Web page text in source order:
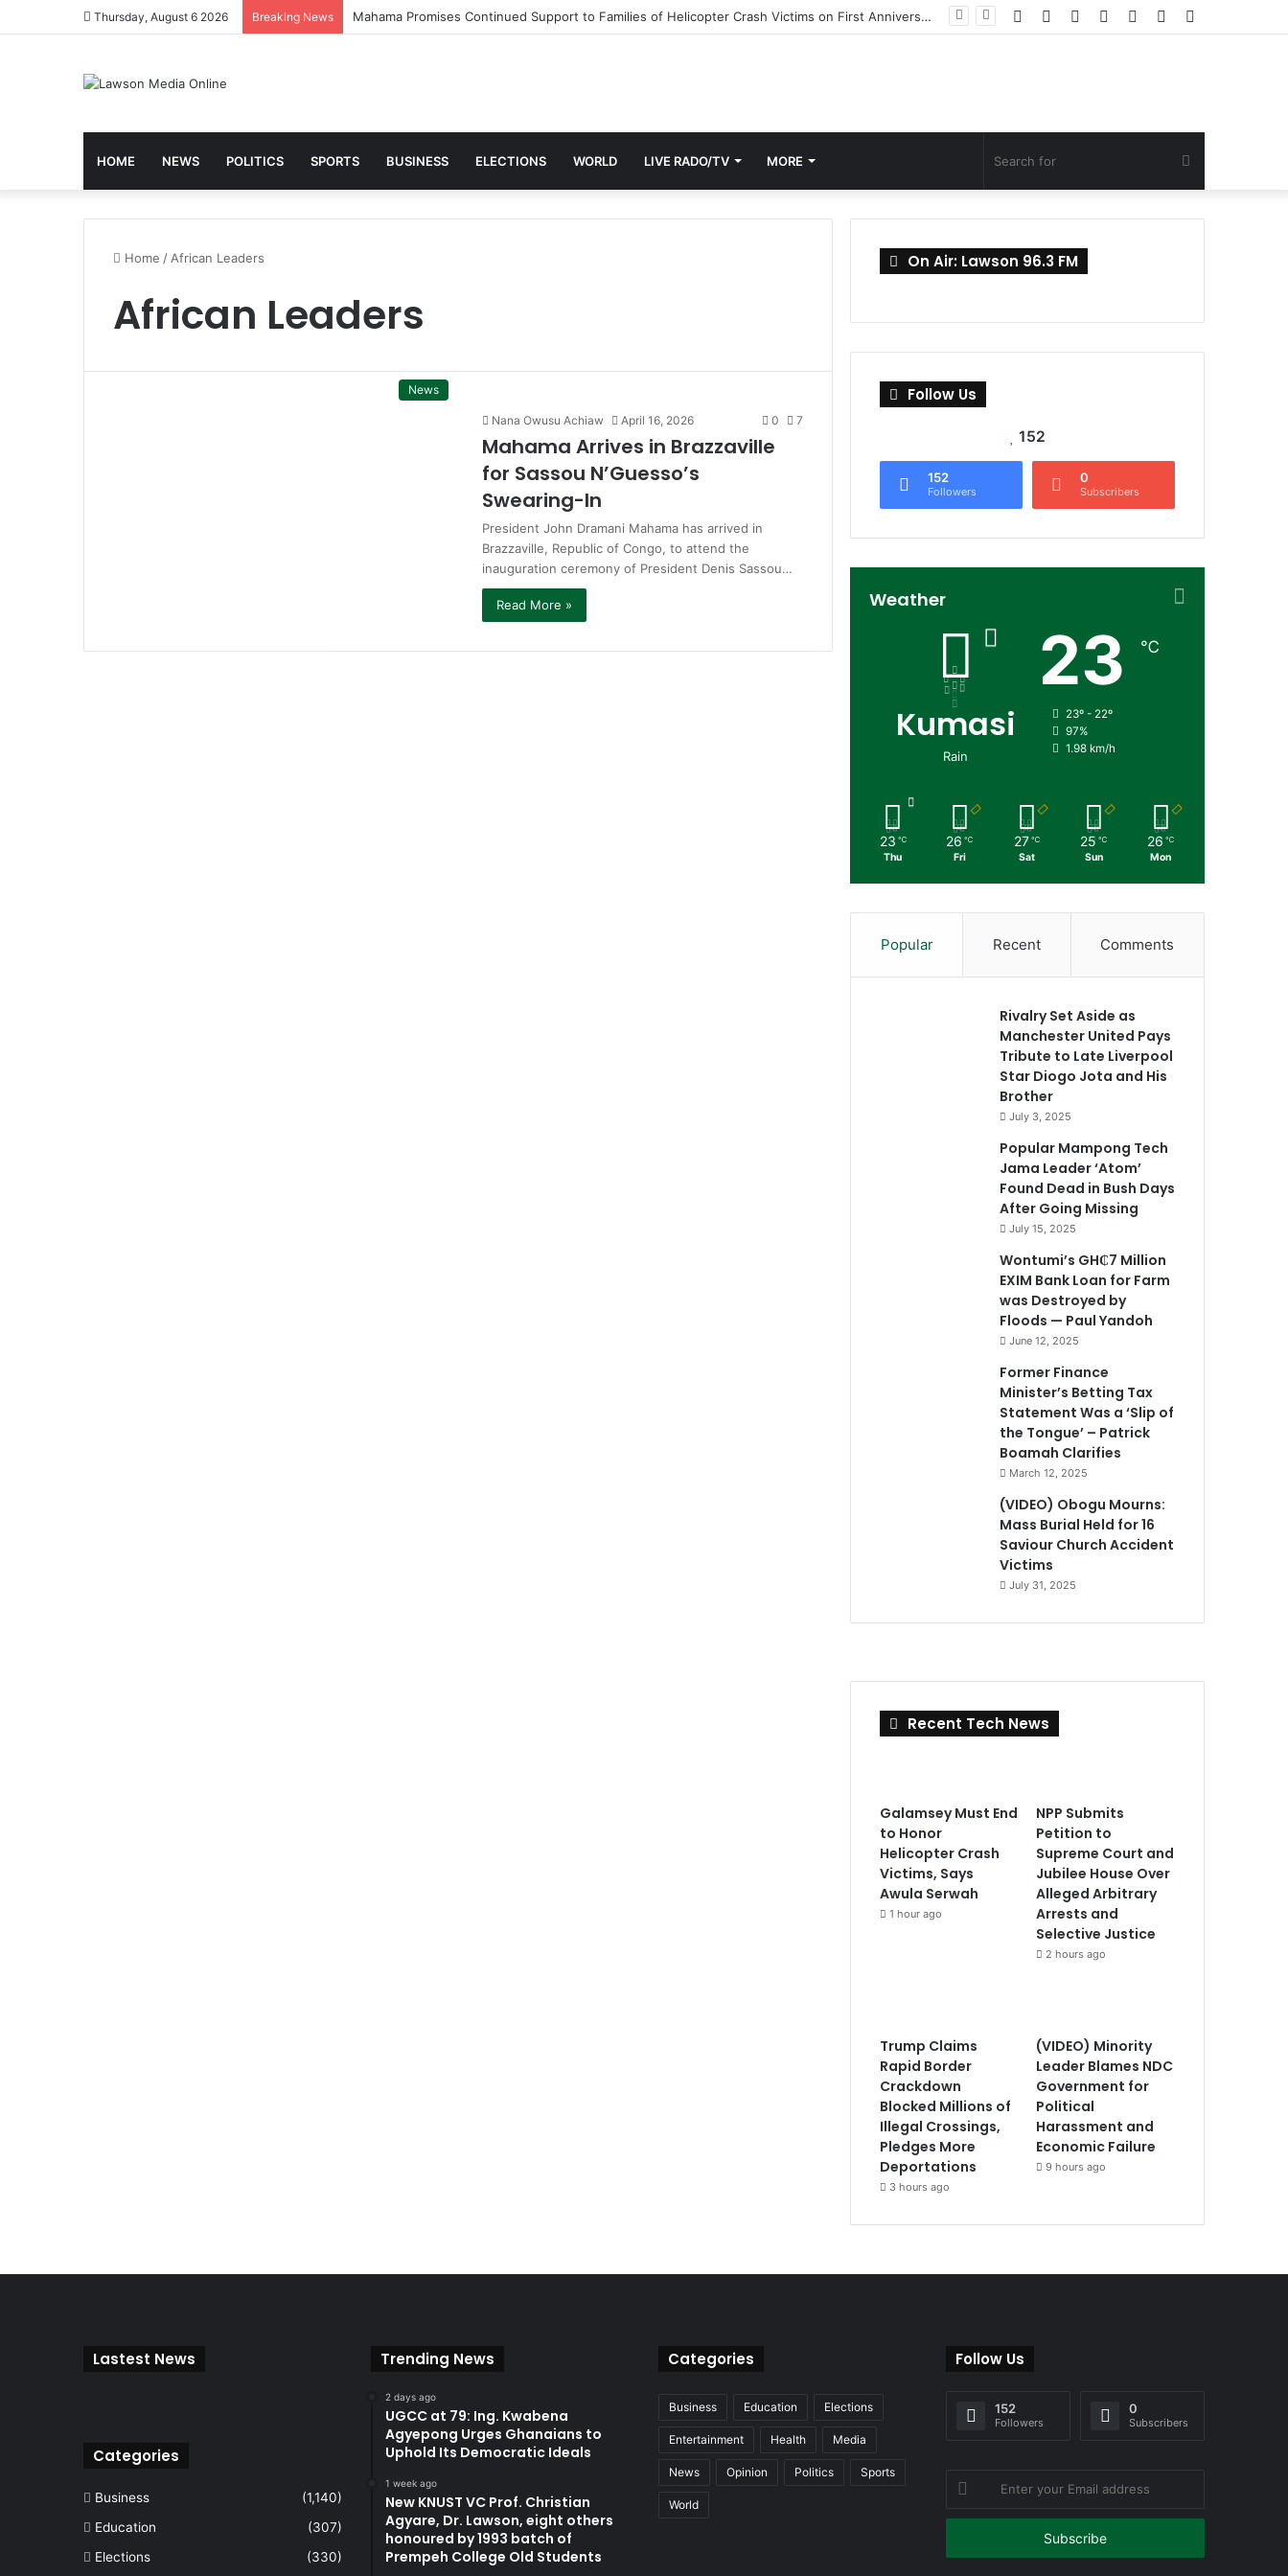
Thursday, August 6 2026 Breaking News Mahama Promises Continued Support to Families of Helicopter Crash Victims on First Anniversary
Random
Log
Instagram
YouTube
Twitter
Facebook
HOME NEWS POLITICS SPORTS BUSINESS ELECTIONS WORLD LIVE RADO/TV MORE
for
Home / African Leaders
African Leaders
News
Nana Owusu Achiaw April 16, 2026 0 7
Mahama Arrives in Brazzaville
for Sassou N’Guesso’s
Swearing-In
President John Dramani Mahama has arrived in
Brazzaville, Republic of Congo, to attend the
inauguration ceremony of President Denis Sassou…
Read More »
On Air: Lawson 96.3 FM
Follow Us
152
152
Followers
0
Subscribers
Weather
Kumasi
Rain
23 ℃
23º - 22º
97%
1.98 km/h
23 ℃
Thu
26 ℃
Fri
27 ℃
Sat
25 ℃
Sun
26 ℃
Mon
Popular Recent Comments
Rivalry Set Aside as
Manchester United Pays
Tribute to Late Liverpool
Star Diogo Jota and His
Brother
July 3, 2025
Popular Mampong Tech
Jama Leader ‘Atom’
Found Dead in Bush Days
After Going Missing
July 15, 2025
Wontumi’s GH₵7 Million
EXIM Bank Loan for Farm
was Destroyed by
Floods — Paul Yandoh
June 12, 2025
Former Finance
Minister’s Betting Tax
Statement Was a ‘Slip of
the Tongue’ – Patrick
Boamah Clarifies
March 12, 2025
(VIDEO) Obogu Mourns:
Mass Burial Held for 16
Saviour Church Accident
Victims
July 31, 2025
Recent Tech News
Galamsey Must End
to Honor
Helicopter Crash
Victims, Says
Awula Serwah
1 hour ago
NPP Submits
Petition to
Supreme Court and
Jubilee House Over
Alleged Arbitrary
Arrests and
Selective Justice
2 hours ago
Trump Claims
Rapid Border
Crackdown
Blocked Millions of
Illegal Crossings,
Pledges More
Deportations
3 hours ago
(VIDEO) Minority
Leader Blames NDC
Government for
Political
Harassment and
Economic Failure
9 hours ago
Lastest News
Categories
Business
(1,140)
Education
(307)
Elections
(330)
Trending News
2 days ago
UGCC at 79: Ing. Kwabena
Agyepong Urges Ghanaians to
Uphold Its Democratic Ideals
1 week ago
New KNUST VC Prof. Christian
Agyare, Dr. Lawson, eight others
honoured by 1993 batch of
Prempeh College Old Students
Categories
Business Education Elections
Entertainment Health Media
News Opinion Politics Sports
World
Follow Us
152
Followers
0
Subscribers
Enter
your
Email